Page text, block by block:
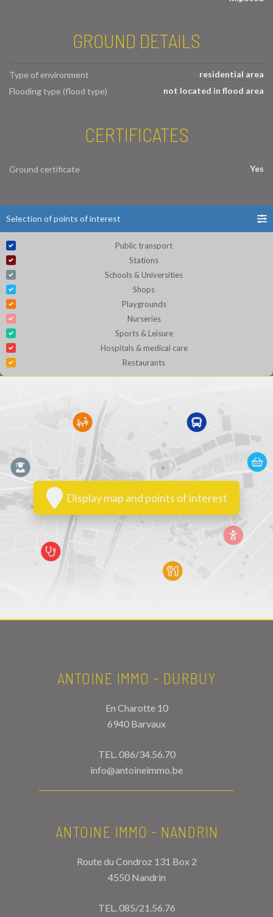
GROUND DETAILS
Type of environment
residential area
Flooding type (flood type)
not located in flood area
CERTIFICATES
Ground certificate Yes
Selection of points of interest
Public transport
Stations
Schools & Universities
Shops
Playgrounds
Nurseries
Sports & Leisure
Hospitals & medical care
Restaurants
Display map and points of interest
ANTOINE IMMO - DURBUY
En Charotte 10
6940 Barvaux
TEL.086/34.56.70
info@antoineimmo.be
ANTOINE IMMO - NANDRIN
Route du Condroz 131 Box 2
4550 Nandrin
TEL.085/21.56.76